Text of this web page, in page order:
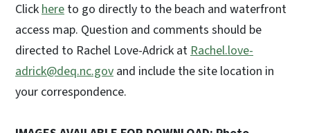
Clickhere to go directly to the beach and waterfront
access map. Question and comments should be
directed to Rachel Love-Adrick atRachel.love-
adrick@deq.nc.gov and include the site location in
your correspondence.